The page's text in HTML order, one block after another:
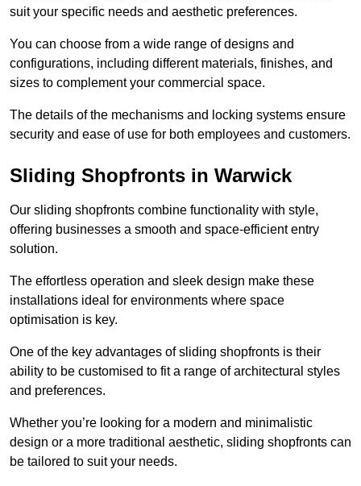
suit your specific needs and aesthetic preferences.
You can choose from a wide range of designs and
configurations, including different materials, finishes, and
sizes to complement your commercial space.
The details of the mechanisms and locking systems ensure
security and ease of use for both employees and customers.
Sliding Shopfronts in Warwick
Our sliding shopfronts combine functionality with style,
offering businesses a smooth and space-efficient entry
solution.
The effortless operation and sleek design make these
installations ideal for environments where space
optimisation is key.
One of the key advantages of sliding shopfronts is their
ability to be customised to fit a range of architectural styles
and preferences.
Whether you’re looking for a modern and minimalistic
design or a more traditional aesthetic, sliding shopfronts can
be tailored to suit your needs.